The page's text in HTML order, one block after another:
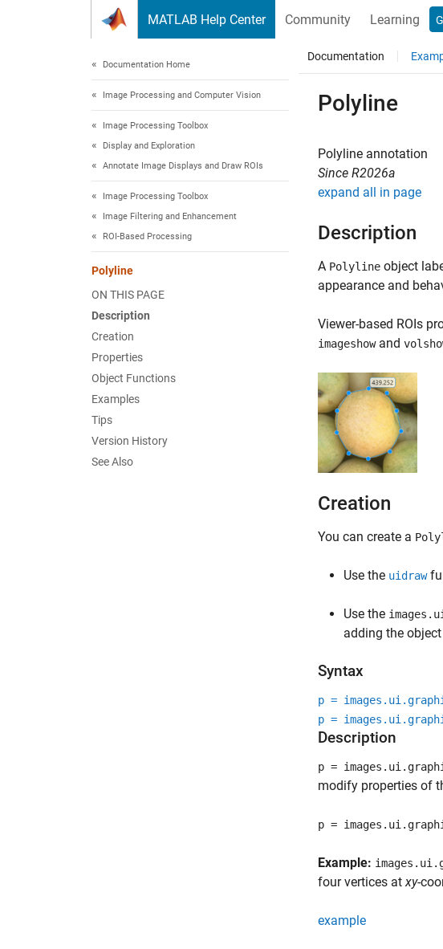
MATLAB Help Center Community Learning
Documentation Home
Image Processing and Computer Vision
Image Processing Toolbox
Display and Exploration
Annotate Image Displays and Draw ROIs
Image Processing Toolbox
Image Filtering and Enhancement
ROI-Based Processing
Polyline
ON THIS PAGE
Description
Creation
Properties
Object Functions
Examples
Tips
Version History
See Also
Documentation
Polyline
Polyline annotation
Since R2026a
expand all in page
Description
A Polyline object
appearance and
Viewer-based ROIs
imageshowand
Creation
You can create a
Use the uidraw
Use the
adding the
Syntax
p =
p =
Description
p =
modify properties of
p =
Example:
four vertices atxy-
example